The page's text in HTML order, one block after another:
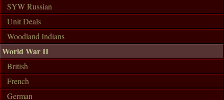
SYW Russian
Unit Deals
Woodland Indians
World War II
British
French
German